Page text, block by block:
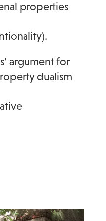
properties
argument for
dualism